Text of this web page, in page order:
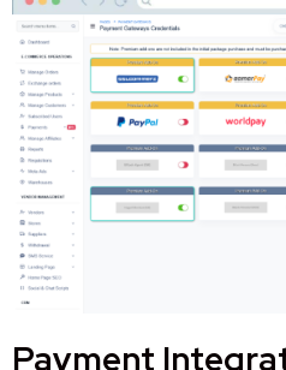
Payment